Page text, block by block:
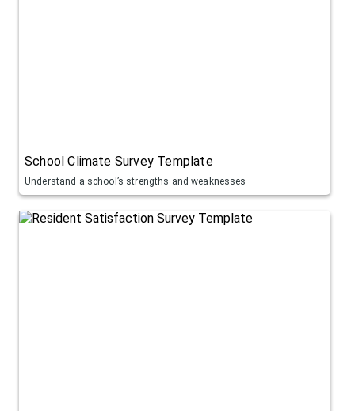
School Climate Survey Template
Understand a school’s strengths and weaknesses